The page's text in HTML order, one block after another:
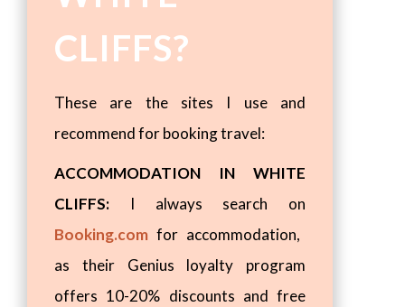
CLIFFS?
These are the sites I use and
recommend for booking travel:
ACCOMMODATION IN WHITE
CLIFFS: I always search on
Booking.com for accommodation,
as their Genius loyalty program
offers 10-20% discounts and free